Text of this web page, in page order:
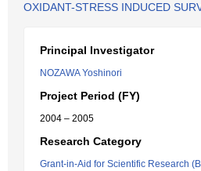
OXIDANT-STRESS INDUCED
Principal Investigator
NOZAWA Yoshinori
Project Period (FY)
2004 – 2005
Research Category
Grant-in-Aid for Scientific Research